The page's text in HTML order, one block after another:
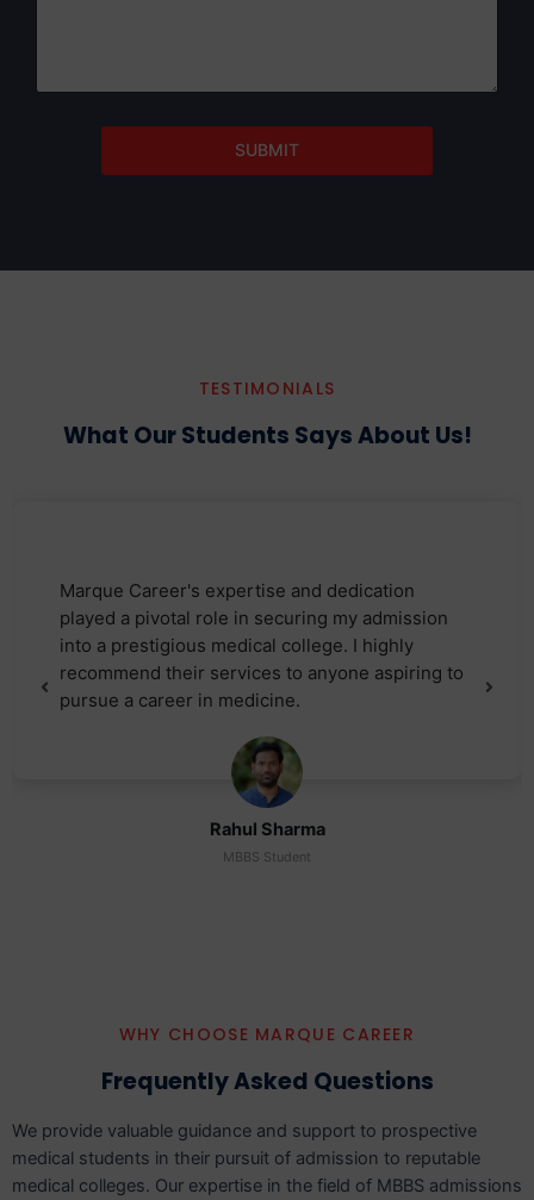
SUBMIT
TESTIMONIALS
What Our Students Says About Us!
Rahul Sharma
MBBS Student
Marque Career's expertise and dedication
played a pivotal role in securing my admission
into a prestigious medical college. I highly
recommend their services to anyone aspiring to
pursue a career in medicine.
WHY CHOOSE MARQUE CAREER
Frequently Asked Questions
We provide valuable guidance and support to prospective
medical students in their pursuit of admission to reputable
medical colleges. Our expertise in the field of MBBS admissions